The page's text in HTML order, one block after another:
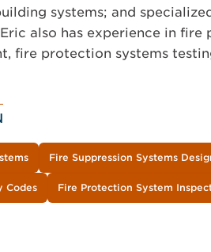
systems; and
also has experience in
fire protection systems
Fire Suppression Systems
Codes Fire Protection System